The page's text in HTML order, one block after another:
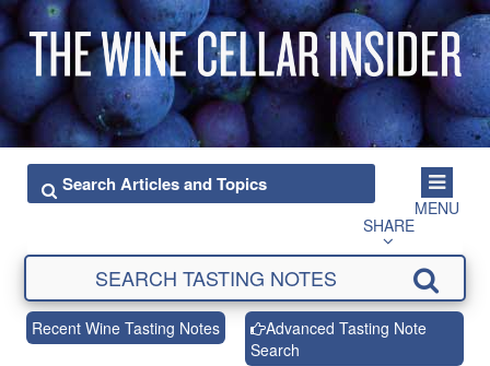
MENU
SHARE
Recent Wine Tasting Notes
Advanced Tasting Note
Search